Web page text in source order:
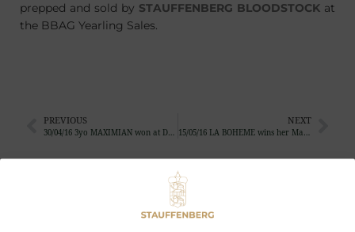
prepped and sold by STAUFFENBERG BLOODSTOCK at
the BBAG Yearling Sales.
PREVIOUS
30/04/16 3yo MAXIMIAN won at Doncaster …
NEXT
15/05/16 LA BOHEME wins her Maiden at Santa Anita